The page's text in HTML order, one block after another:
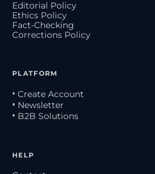
Editorial Policy
Ethics Policy
Fact-Checking
Corrections Policy
PLATFORM
• Create Account
• Newsletter
• B2B Solutions
HELP